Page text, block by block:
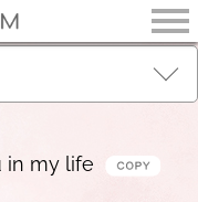
in my life